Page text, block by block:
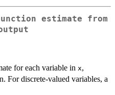
estimate from
output
for each variable in x,
For discrete-valued variables, a